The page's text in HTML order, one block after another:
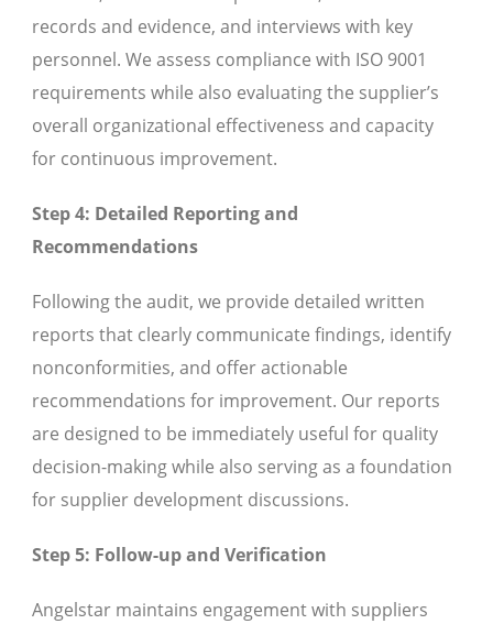
records and evidence, and interviews with key
personnel. We assess compliance with ISO 9001
requirements while also evaluating the supplier’s
overall organizational effectiveness and capacity
for continuous improvement.
Step 4: Detailed Reporting and
Recommendations
Following the audit, we provide detailed written
reports that clearly communicate findings, identify
nonconformities, and offer actionable
recommendations for improvement. Our reports
are designed to be immediately useful for quality
decision-making while also serving as a foundation
for supplier development discussions.
Step 5: Follow-up and Verification
Angelstar maintains engagement with suppliers